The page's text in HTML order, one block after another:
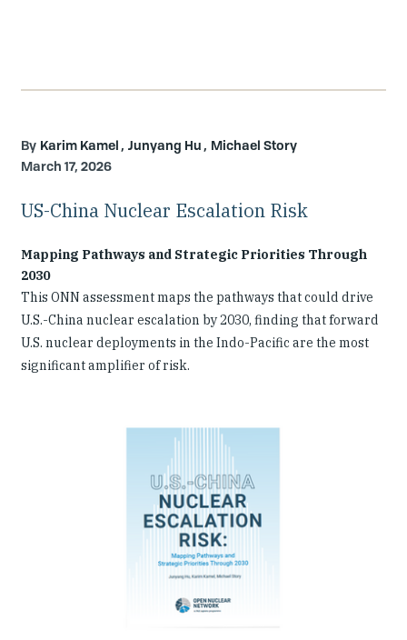
Karim Kamel Junyang Hu
Michael Story
March 17, 2026
US-China Nuclear Escalation Risk
Mapping Pathways and Strategic Priorities Through
2030
This ONN assessment maps the pathways that could drive
U.S.-China nuclear escalation by 2030, finding that forward
U.S. nuclear deployments in the Indo-Pacific are the most
significant amplifier of risk.